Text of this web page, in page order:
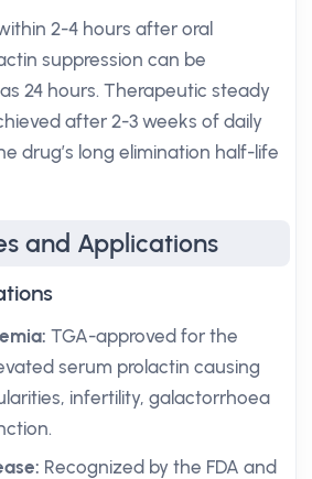
2-4 hours after oral
suppression can be
24 hours. Therapeutic steady
after 2-3 weeks of daily
drug’s long elimination half-life
and Applications
TGA-approved for the
serum prolactin causing
infertility, galactorrhoea
Recognized by the FDA and